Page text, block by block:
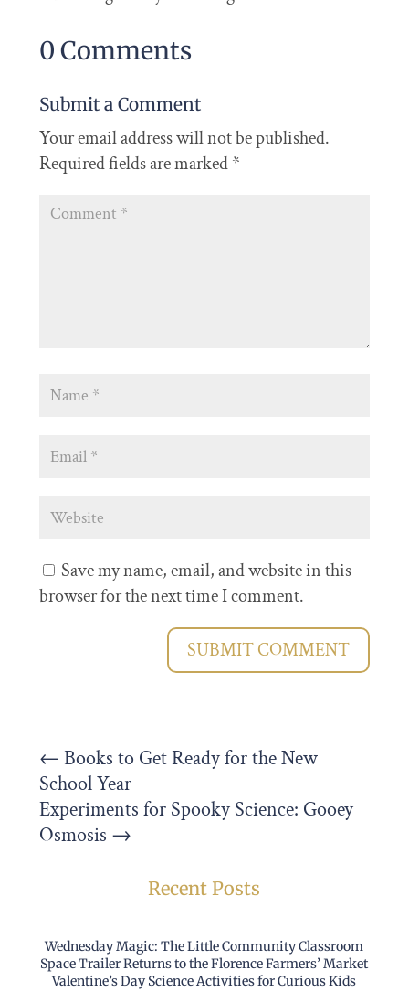
0 Comments
Submit a Comment
Your email address will not be published.
Required fields are marked*
Save my name, email, and website in this
browser for the next time I comment.
SUBMIT COMMENT
← Books to Get Ready for the New
School Year
Experiments for Spooky Science: Gooey
Osmosis →
Recent Posts
Wednesday Magic: The Little Community Classroom
Space Trailer Returns to the Florence Farmers’ Market
Valentine’s Day Science Activities for Curious Kids